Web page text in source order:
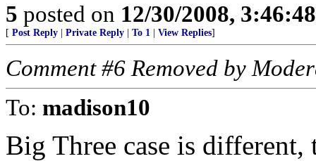
5 posted on 12/30/2008,
[ Post Reply Private Reply To 1 View Replies]
Comment #6 Removed by
To: madison10
Big Three case is